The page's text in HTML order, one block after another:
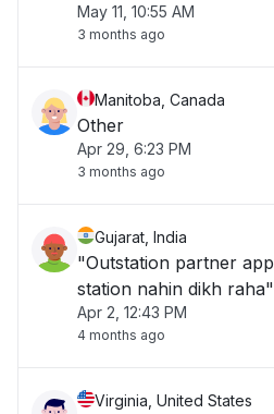
May 11, 10:55 AM
3 months ago
Manitoba, Canada
Other
Apr 29, 6:23 PM
3 months ago
Gujarat, India
"Outstation partner app mein mujhe out
station nahin dikh raha"
Apr 2, 12:43 PM
4 months ago
Virginia, United States